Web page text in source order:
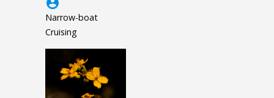
account_circle
Narrow-boat
Cruising